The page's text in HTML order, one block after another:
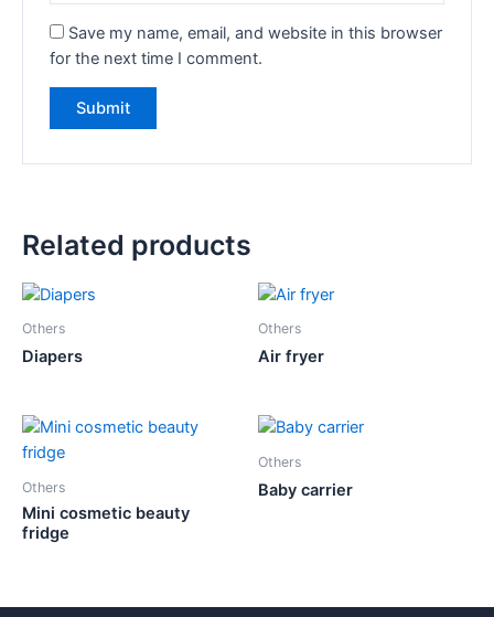
Save my name, email, and website in this browser
for the next time I comment.
Related products
Others
Diapers
Others
Air fryer
Others
Mini cosmetic beauty
fridge
Others
Baby carrier